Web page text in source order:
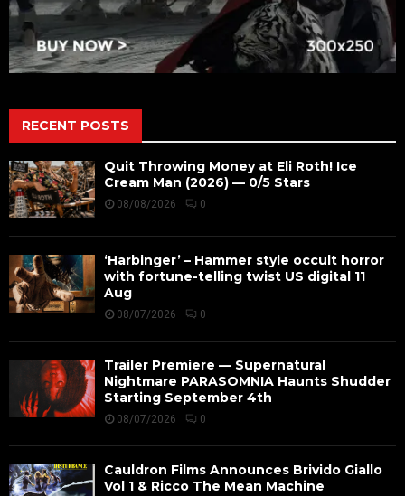
RECENT POSTS
Quit Throwing Money at Eli Roth! Ice
Cream Man (2026) — 0/5 Stars
08/08/2026 0
‘Harbinger’ – Hammer style occult horror
with fortune-telling twist US digital 11
Aug
08/07/2026 0
Trailer Premiere — Supernatural
Nightmare PARASOMNIA Haunts Shudder
Starting September 4th
08/07/2026 0
Cauldron Films Announces Brivido Giallo
Vol 1 & Ricco The Mean Machine